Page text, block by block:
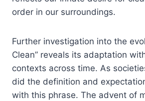
order in our surroundings.
Further investigation into the
Clean” reveals its adaptation
contexts across time. As
did the definition and
with this phrase. The advent of